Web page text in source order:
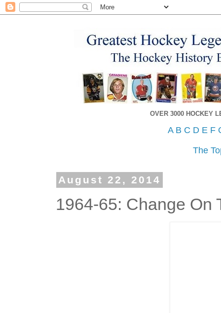
OVER 3000 HOCKEY
A B C D E F
The
August 22, 2014
1964-65: Change On